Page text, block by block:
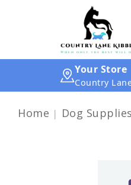
Your Store
Country
Home Dog Supplies